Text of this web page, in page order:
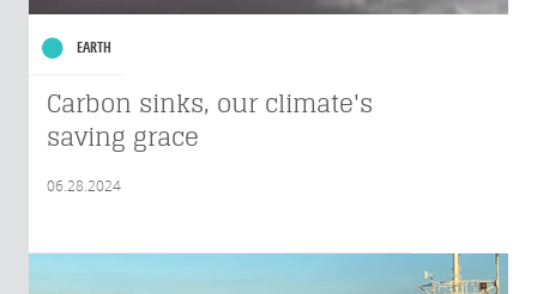
EARTH
Carbon sinks, our climate's
saving grace
06.28.2024